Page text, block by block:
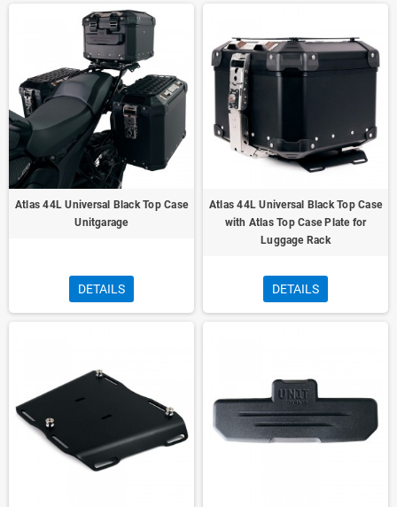
Atlas 44L Universal Black Top Case
Unitgarage
DETAILS
Atlas 44L Universal Black Top Case
with Atlas Top Case Plate for
Luggage Rack
DETAILS